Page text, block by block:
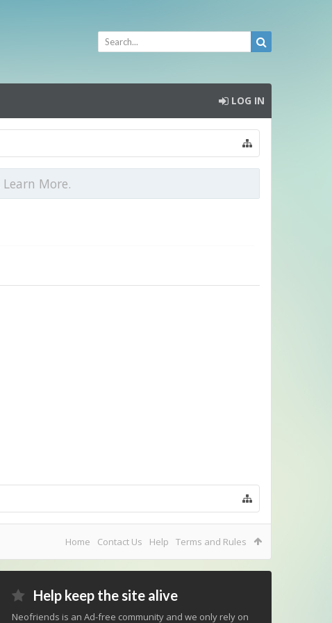
LOG IN
Learn More.
Home Contact Us Help Terms and Rules
Help keep the site alive
Neofriends is an Ad-free community and we only rely on